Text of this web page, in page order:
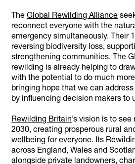
TheGlobal Rewilding Alliance
reconnect everyone with the
emergency simultaneously. Their
reversing biodiversity loss,
strengthening communities. The
rewilding is already helping to
with the potential to do much
bringing hope that we can
by influencing decision makers to
Rewilding Britain’s vision is to
2030, creating prosperous rural
wellbeing for everyone. Its
across England, Wales and
alongside private landowners,